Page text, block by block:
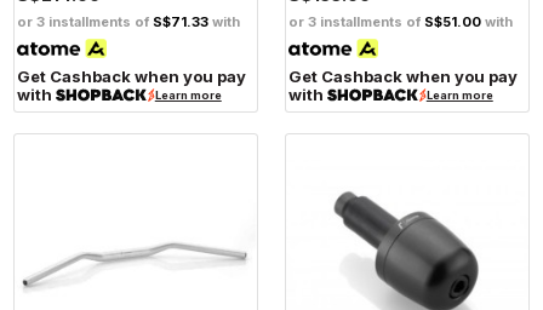
or 3 installments of S$71.33 with
Get Cashback when you pay
with
Learn more
or 3 installments of S$51.00 with
Get Cashback when you pay
with
Learn more